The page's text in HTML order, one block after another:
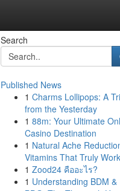
Search
Published News
1 Charms Lollipops: A
from the Yesterday
1 88m: Your Ultimate
Casino Destination
1 Natural Ache
Vitamins That Truly Work
1 Zood24 คืออะไร?
1 Understanding BDM &